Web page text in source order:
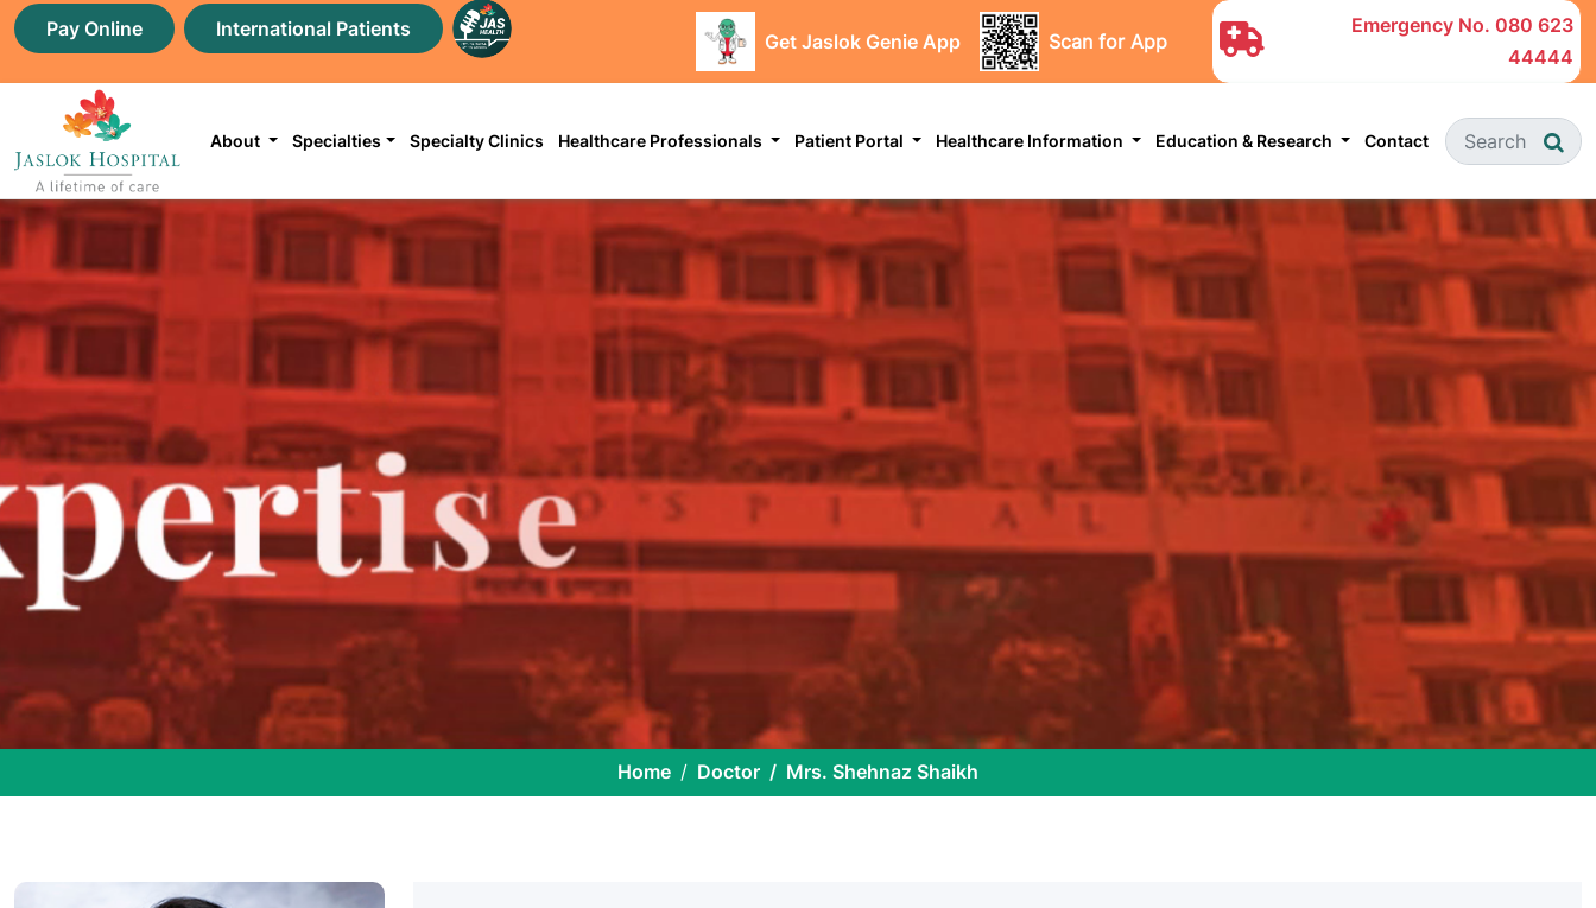
Pay Online International Patients
Get Jaslok Genie App Scan for App
Emergency No. 080 623
44444
About Specialties Specialty Clinics Healthcare Professionals Patient Portal Healthcare Information Education & Research Contact
Home Doctor Mrs. Shehnaz Shaikh